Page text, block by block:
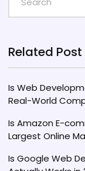
Related Post
Is Web
Real-World
Is Amazon E-
Largest Online
Is Google Web